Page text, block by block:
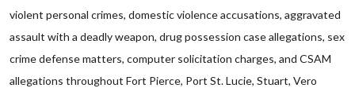
violent personal crimes, domestic violence accusations, aggravated
assault with a deadly weapon, drug possession case allegations, sex
crime defense matters, computer solicitation charges, and CSAM
allegations throughout Fort Pierce, Port St. Lucie, Stuart, Vero